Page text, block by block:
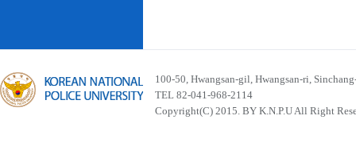
100-50, Hwangsan-gil, Hwangsan-ri,
TEL 82-041-968-2114
Copyright(C) 2015. BY K.N.P.U All Right